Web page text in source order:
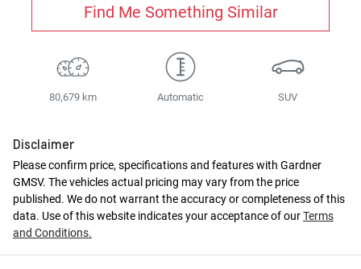
Find Me Something Similar
80,679 km Automatic SUV
Disclaimer
Please confirm price, specifications and features with Gardner
GMSV. The vehicles actual pricing may vary from the price
published. We do not warrant the accuracy or completeness of this
data. Use of this website indicates your acceptance of ourTerms
and Conditions.